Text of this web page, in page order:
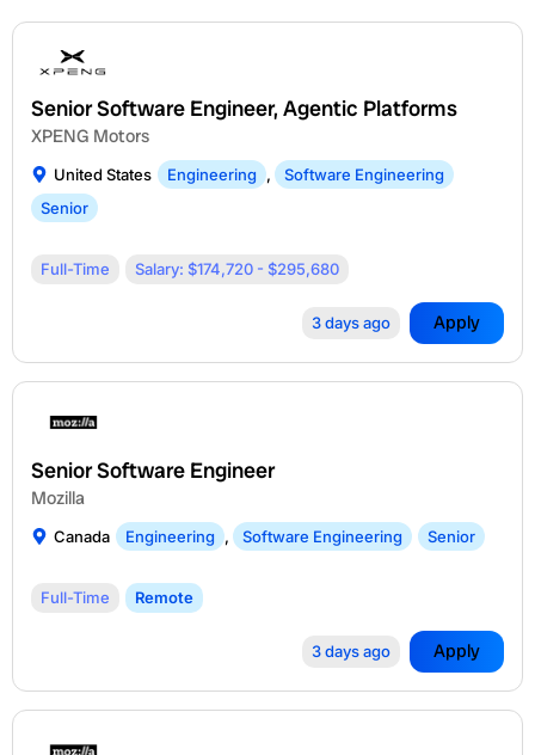
Senior Software Engineer, Agentic Platforms
XPENG Motors
United States Engineering ,
Software Engineering
Senior
Full-Time Salary: $174,720 - $295,680
3 days ago Apply
Senior Software Engineer
Mozilla
Canada Engineering , Software Engineering Senior
Full-Time Remote
3 days ago Apply